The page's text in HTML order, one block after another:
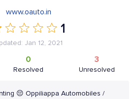
www.oauto.in
1
Jan 12, 2021
Resolved
0
Unresolved
3
😔 Oppiliappa Automobiles /